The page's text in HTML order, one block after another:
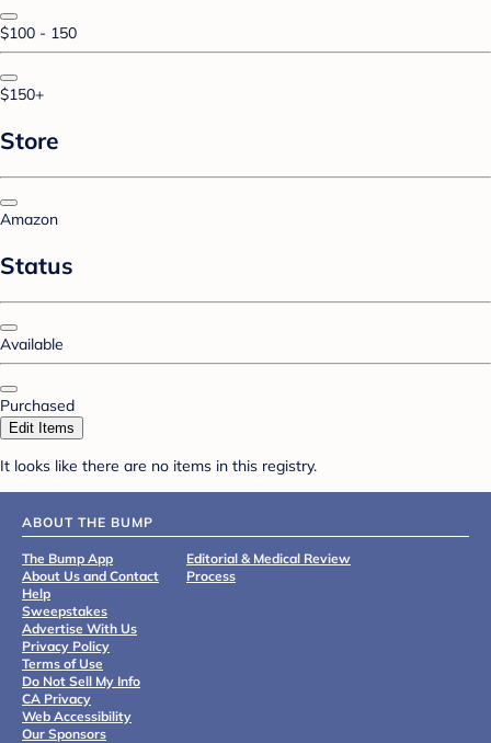
$100 - 150
$150+
Store
Amazon
Status
Available
Purchased
Edit Items
It looks like there are no items in this registry.
ABOUT THE BUMP
The Bump App
About Us and Contact
Help
Sweepstakes
Advertise With Us
Privacy Policy
Terms of Use
Do Not Sell My Info
CA Privacy
Web Accessibility
Our Sponsors
Editorial & Medical Review
Process